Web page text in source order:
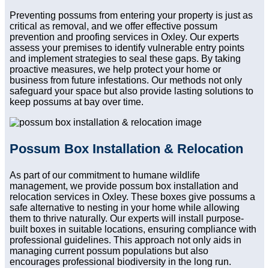
Preventing possums from entering your property is just as
critical as removal, and we offer effective possum
prevention and proofing services in Oxley. Our experts
assess your premises to identify vulnerable entry points
and implement strategies to seal these gaps. By taking
proactive measures, we help protect your home or
business from future infestations. Our methods not only
safeguard your space but also provide lasting solutions to
keep possums at bay over time.
Possum Box Installation & Relocation
As part of our commitment to humane wildlife
management, we provide possum box installation and
relocation services in Oxley. These boxes give possums a
safe alternative to nesting in your home while allowing
them to thrive naturally. Our experts will install purpose-
built boxes in suitable locations, ensuring compliance with
professional guidelines. This approach not only aids in
managing current possum populations but also
encourages professional biodiversity in the long run.